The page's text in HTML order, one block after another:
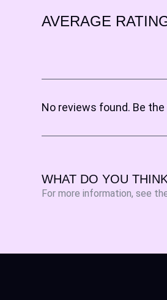
AVERAGE
No reviews found. Be
WHAT DO YOU
For more information, see